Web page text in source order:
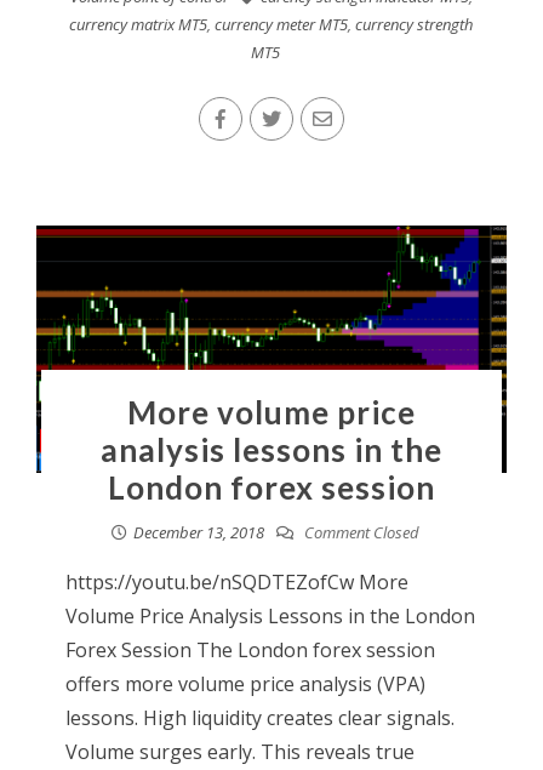
currency matrix MT5,currency meter MT5,currency strength
MT5
More volume price
analysis lessons in the
London forex session
December 13, 2018 Comment Closed
https://youtu.be/nSQDTEZofCw More
Volume Price Analysis Lessons in the London
Forex Session The London forex session
offers more volume price analysis (VPA)
lessons. High liquidity creates clear signals.
Volume surges early. This reveals true